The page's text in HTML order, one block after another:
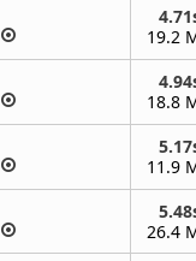
19.2
18.8
11.9
26.4